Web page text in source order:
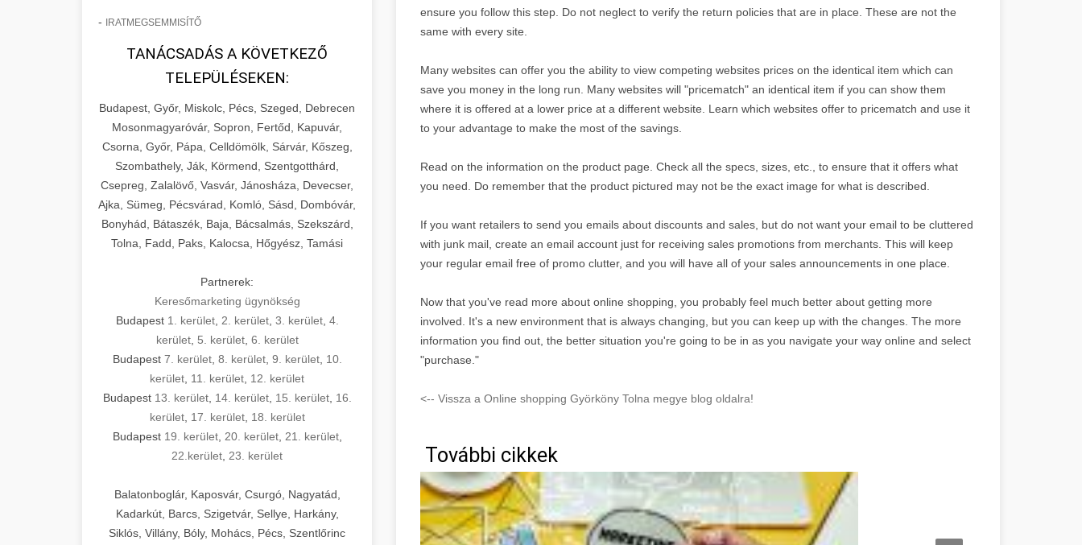
- IRATMEGSEMMISÍTŐ
TANÁCSADÁS A KÖVETKEZŐ
TELEPÜLÉSEKEN:
Budapest, Győr, Miskolc, Pécs, Szeged, Debrecen
Mosonmagyaróvár, Sopron, Fertőd, Kapuvár,
Csorna, Győr, Pápa, Celldömölk, Sárvár, Kőszeg,
Szombathely, Ják, Körmend, Szentgotthárd,
Csepreg, Zalalövő, Vasvár, Jánosháza, Devecser,
Ajka, Sümeg, Pécsvárad, Komló, Sásd, Dombóvár,
Bonyhád, Bátaszék, Baja, Bácsalmás, Szekszárd,
Tolna, Fadd, Paks, Kalocsa, Hőgyész, Tamási
Partnerek:
Keresőmarketing ügynökség
Budapest 1. kerület, 2. kerület, 3. kerület, 4.
kerület, 5. kerület, 6. kerület
Budapest 7. kerület, 8. kerület, 9. kerület, 10.
kerület 11. kerület 12. kerület
Budapest 13. kerület, 14. kerület, 15. kerület, 16.
kerület, 17. kerület, 18. kerület
Budapest 19. kerület, 20. kerület, 21. kerület,
22.kerület 23. kerület
Balatonboglár, Kaposvár, Csurgó, Nagyatád,
Kadarkút, Barcs, Szigetvár, Sellye, Harkány,
Siklós, Villány, Bóly, Mohács, Pécs, Szentlőrinc
ensure you follow this step. Do not neglect to verify the return policies that are in place. These are not the
same with every site.
Many websites can offer you the ability to view competing websites prices on the identical item which can
save you money in the long run. Many websites will "pricematch" an identical item if you can show them
where it is offered at a lower price at a different website. Learn which websites offer to pricematch and use it
to your advantage to make the most of the savings.
Read on the information on the product page. Check all the specs, sizes, etc., to ensure that it offers what
you need. Do remember that the product pictured may not be the exact image for what is described.
If you want retailers to send you emails about discounts and sales, but do not want your email to be cluttered
with junk mail, create an email account just for receiving sales promotions from merchants. This will keep
your regular email free of promo clutter, and you will have all of your sales announcements in one place.
Now that you've read more about online shopping, you probably feel much better about getting more
involved. It's a new environment that is always changing, but you can keep up with the changes. The more
information you find out, the better situation you're going to be in as you navigate your way online and select
"purchase."
<-- Vissza a Online shopping Györköny Tolna megye blog oldalra!
További cikkek